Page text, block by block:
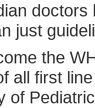
just
the
all first
of